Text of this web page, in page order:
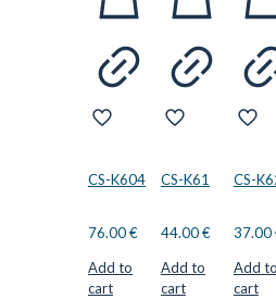
CS-K604
76.00€
Add to
cart
CS-K61
44.00€
Add to
cart
CS-
37.00
Add to
cart